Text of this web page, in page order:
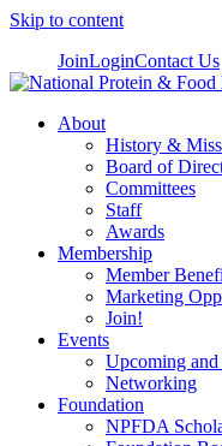
Skip to content
JoinLoginContact Us
About
History &
Board of
Committees
Staff
Awards
Membership
Member
Marketing
Join!
Events
Upcoming and
Networking
Foundation
NPFDA